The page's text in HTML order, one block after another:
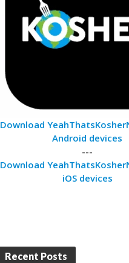
Download
Android devices
---
Download
iOS devices
Recent Posts